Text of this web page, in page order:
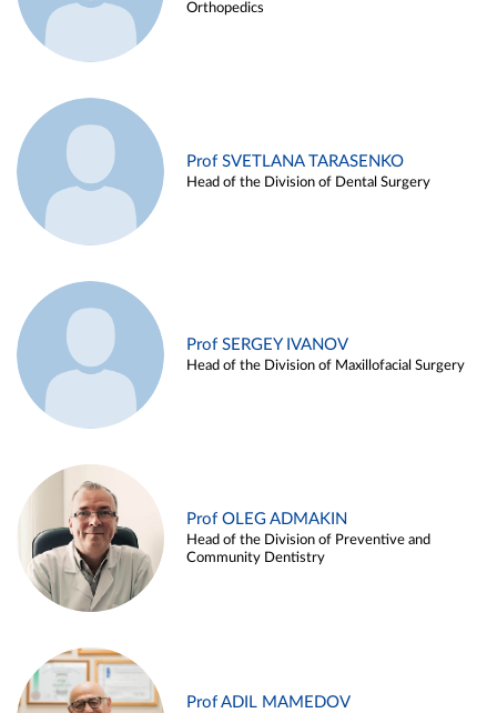
Orthopedics
Prof SVETLANA TARASENKO
Head of the Division of Dental Surgery
Prof SERGEY IVANOV
Head of the Division of Maxillofacial Surgery
Prof OLEG ADMAKIN
Head of the Division of Preventive and
Community Dentistry
Prof ADIL MAMEDOV